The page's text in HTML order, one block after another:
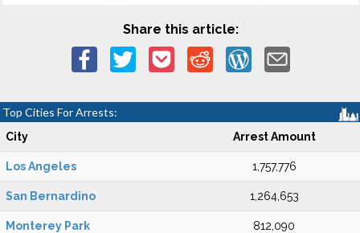
Share this article:
Top Cities For Arrests:
City Arrest Amount
Los Angeles 1,757,776
San Bernardino 1,264,653
Monterey Park 812,090